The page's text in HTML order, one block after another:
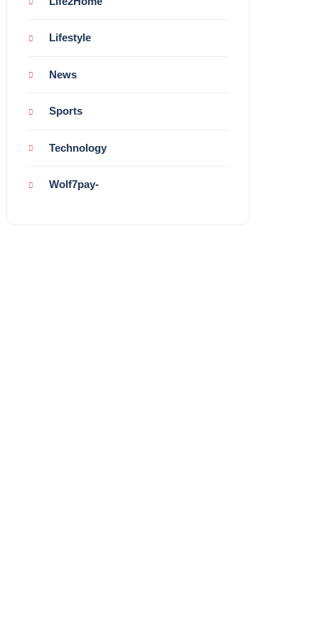
Lifestyle
News
Sports
Technology
Wolf7pay-